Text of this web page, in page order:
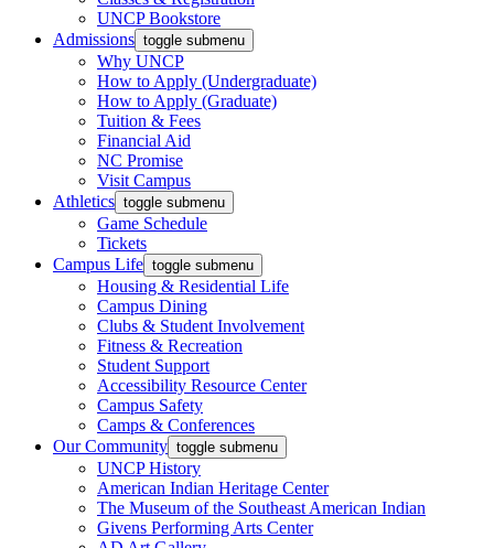
UNCP Bookstore
Admissions toggle submenu
Why UNCP
How to Apply (Undergraduate)
How to Apply (Graduate)
Tuition & Fees
Financial Aid
NC Promise
Visit Campus
Athletics toggle submenu
Game Schedule
Tickets
Campus Life toggle submenu
Housing & Residential Life
Campus Dining
Clubs & Student Involvement
Fitness & Recreation
Student Support
Accessibility Resource Center
Campus Safety
Camps & Conferences
Our Community toggle submenu
UNCP History
American Indian Heritage Center
The Museum of the Southeast American Indian
Givens Performing Arts Center